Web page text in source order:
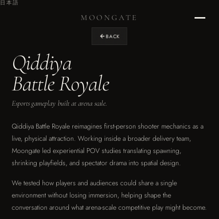
BACK
MOONGATE
日本語
Home
RETURN TO STUDIO
Projects
OUR WORK
Design
EXPERIENCE DESIGN
›
Graphics ›
Qiddiya
Battle Royale
Esports gameplay built at arena scale.
Qiddiya Battle Royale reimagines first-person shooter mechanics as a
live, physical attraction. Working inside a broader delivery team,
Moongate led experiential POV studies translating spawning,
shrinking playfields, and spectator drama into spatial design.
We tested how players and audiences could share a single
environment without losing immersion, helping shape the
conversation around what arena-scale competitive play might become.